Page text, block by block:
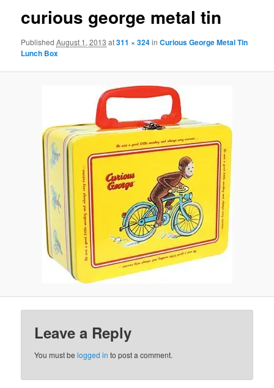
content
curious george metal tin
PublishedAugust 1, 2013 at311 × 324inCurious George Metal Tin
Lunch Box
Leave a Reply
You must belogged in to post a comment.